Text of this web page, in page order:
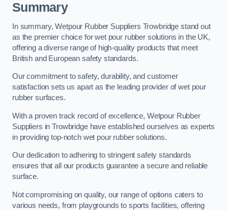
Summary
In summary, Wetpour Rubber Suppliers Trowbridge stand out
as the premier choice for wet pour rubber solutions in the UK,
offering a diverse range of high-quality products that meet
British and European safety standards.
Our commitment to safety, durability, and customer
satisfaction sets us apart as the leading provider of wet pour
rubber surfaces.
With a proven track record of excellence, Wetpour Rubber
Suppliers in Trowbridge have established ourselves as experts
in providing top-notch wet pour rubber solutions.
Our dedication to adhering to stringent safety standards
ensures that all our products guarantee a secure and reliable
surface.
Not compromising on quality, our range of options caters to
various needs, from playgrounds to sports facilities, offering